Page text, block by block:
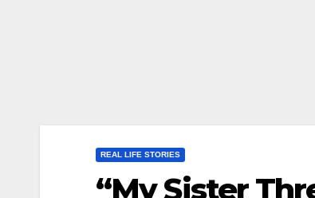
REAL LIFE STORIES
“My Sister